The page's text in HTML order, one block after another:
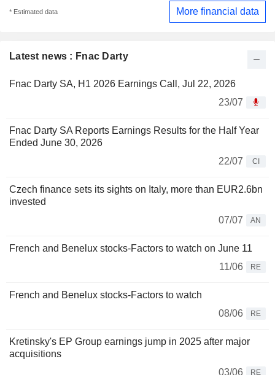
Latest news : Fnac Darty
Fnac Darty SA, H1 2026 Earnings Call, Jul 22, 2026
23/07
Fnac Darty SA Reports Earnings Results for the Half Year
Ended June 30, 2026
22/07
CI
Czech finance sets its sights on Italy, more than EUR2.6bn
invested
07/07
AN
French and Benelux stocks-Factors to watch on June 11
11/06
RE
French and Benelux stocks-Factors to watch
08/06
RE
Kretinsky's EP Group earnings jump in 2025 after major
acquisitions
03/06
RE
* Estimated data More financial data